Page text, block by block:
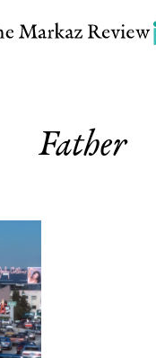
Father